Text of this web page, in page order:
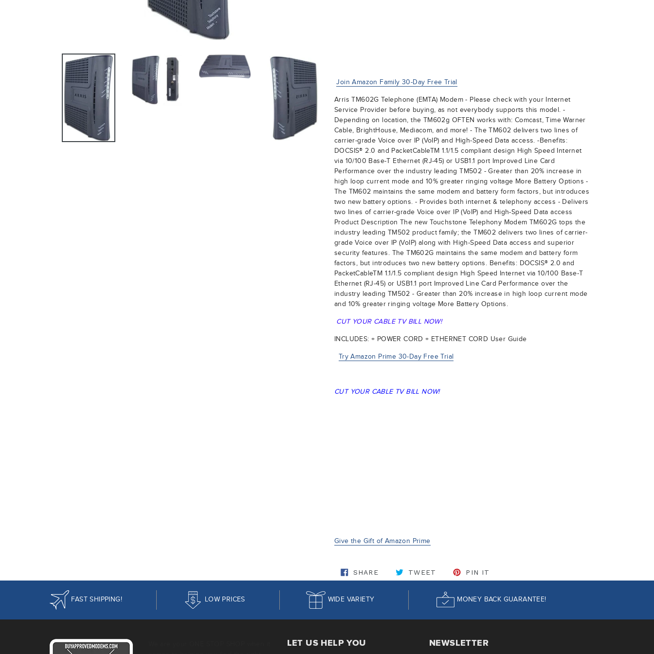
Join Amazon Family 30-Day Free Trial
Arris TM602G Telephone (EMTA) Modem - Please check with your Internet
Service Provider before buying, as not everybody supports this model. -
Depending on location, the TM602g OFTEN works with: Comcast, Time Warner
Cable, BrightHouse, Mediacom, and more! - The TM602 delivers two lines of
carrier-grade Voice over IP (VoIP) and High-Speed Data access. -Benefits:
DOCSIS® 2.0 and PacketCableTM 1.1/1.5 compliant design High Speed Internet
via 10/100 Base-T Ethernet (RJ-45) or USB1.1 port Improved Line Card
Performance over the industry leading TM502 - Greater than 20% increase in
high loop current mode and 10% greater ringing voltage More Battery Options -
The TM602 maintains the same modem and battery form factors, but introduces
two new battery options. - Provides both internet & telephony access - Delivers
two lines of carrier-grade Voice over IP (VoIP) and High-Speed Data access
Product Description The new Touchstone Telephony Modem TM602G tops the
industry leading TM502 product family; the TM602 delivers two lines of carrier-
grade Voice over IP (VoIP) along with High-Speed Data access and superior
security features. The TM602G maintains the same modem and battery form
factors, but introduces two new battery options. Benefits: DOCSIS® 2.0 and
PacketCableTM 1.1/1.5 compliant design High Speed Internet via 10/100 Base-T
Ethernet (RJ-45) or USB1.1 port Improved Line Card Performance over the
industry leading TM502 - Greater than 20% increase in high loop current mode
and 10% greater ringing voltage More Battery Options.
CUT YOUR CABLE TV BILL NOW!
INCLUDES: + POWER CORD + ETHERNET CORD User Guide
Try Amazon Prime 30-Day Free Trial
CUT YOUR CABLE TV BILL NOW!
Give the Gift of Amazon Prime
SHARESHARE ON FACEBOOK
TWEET TWEET ON TWITTER
PIN IT
FAST SHIPPING! LOW PRICES WIDE VARIETY MONEY BACK GUARANTEE!
LET US HELP YOU NEWSLETTER